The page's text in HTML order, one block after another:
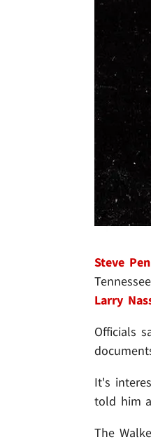
Steve
Larry
Officials
It's
told him
The